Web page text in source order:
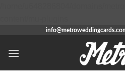
to
content